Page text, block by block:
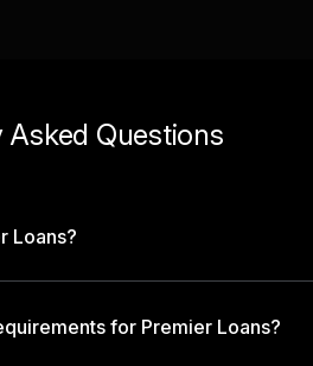
Asked Questions
Loans?
for Premier Loans?